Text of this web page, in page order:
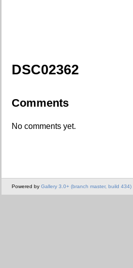
DSC02362
Comments
No comments yet.
Powered by Gallery 3.0+ (branch master, build 434)